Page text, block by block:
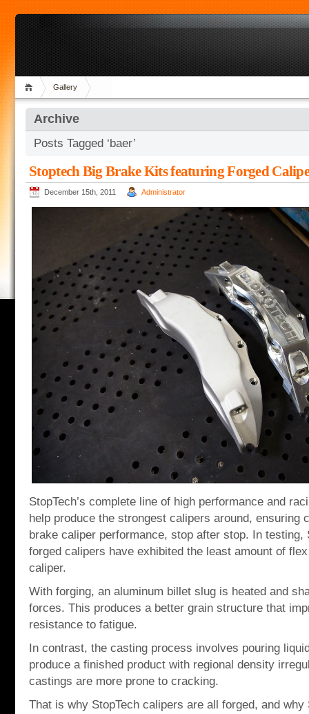
Gallery
Archive
Posts Tagged ‘baer’
Stoptech Big Brake Kits featuring Forged
December 15th, 2011 Administrator
StopTech’s complete line of high performance and
help produce the strongest calipers around, ensuring
brake caliper performance, stop after stop. In testing,
forged calipers have exhibited the least amount of
caliper.
With forging, an aluminum billet slug is heated and
forces. This produces a better grain structure that
resistance to fatigue.
In contrast, the casting process involves pouring
produce a finished product with regional density
castings are more prone to cracking.
That is why StopTech calipers are all forged, and why